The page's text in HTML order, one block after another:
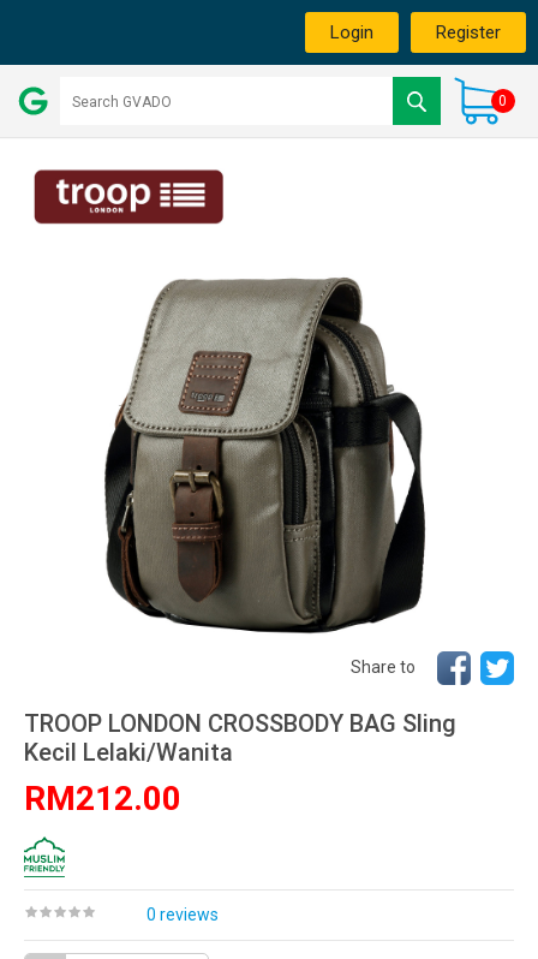
Login Register
0
Share to
TROOP LONDON CROSSBODY BAG Sling
Kecil Lelaki/Wanita
RM212.00
0 reviews